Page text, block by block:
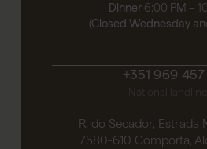
Dinner 6:00 PM –
(Closed Wednesday
+351 969 457
R. do Secador, Estrada
7580-610 Comporta,